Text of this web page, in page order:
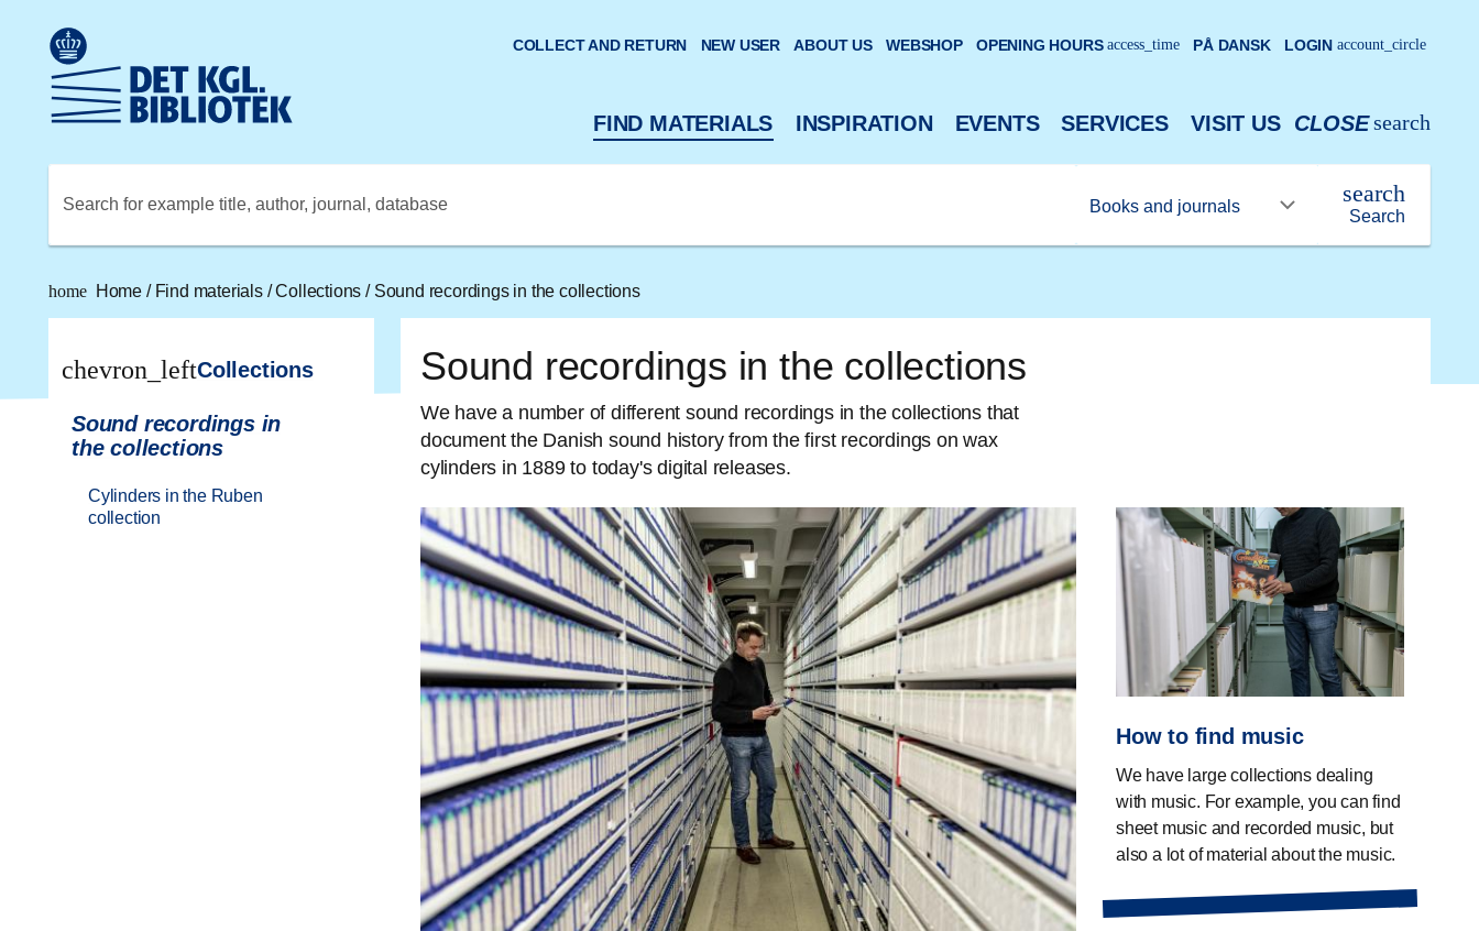
Royal Danish Library logo. Go to the Royal Danish Library website
FIND MATERIALS INSPIRATION EVENTS SERVICES VISIT US search
CLOSE
Search for example title, author, journal, database
Search
search
COLLECT AND RETURN NEW USER ABOUT US WEBSHOP OPENING HOURS access_time PÅ DANSK LOGIN account_circle
home Home / Find materials / Collections/ Sound recordings in the collections
chevron_leftCollections
Sound recordings in
the collections
Cylinders in the Ruben
collection
Sound recordings in the collections
We have a number of different sound recordings in the collections that
document the Danish sound history from the first recordings on wax
cylinders in 1889 to today's digital releases.
How to find music
We have large collections dealing
with music. For example, you can find
sheet music and recorded music, but
also a lot of material about the music.